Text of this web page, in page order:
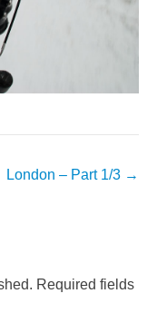
London – Part 1/3 →
Required fields